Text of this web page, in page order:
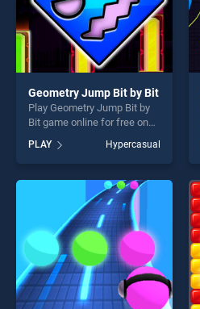
Geometry Jump Bit by Bit
Play Geometry Jump Bit by
Bit game online for free on
Bit by Bit stands out as one
of our top skill games,
offering endless
entertainment, is perfect for
players seeking fun and
challenge....
PLAY Hypercasual